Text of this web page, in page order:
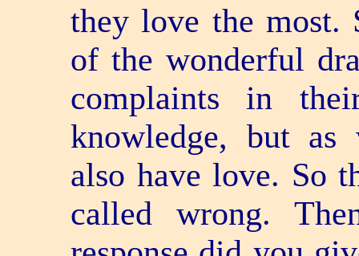
they love the most.
of the wonderful
complaints in
knowledge, but as
also have love. So
called wrong.